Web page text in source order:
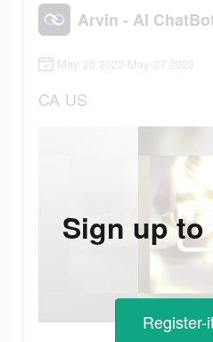
Arvin - AI
May 26 2023-May 27 2023
CA US
Sign up to
Register-